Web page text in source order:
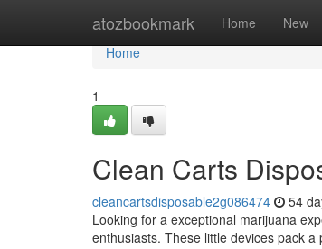
atozbookmark Home New
Home
Home
1
Clean Carts
cleancartsdisposable2g086474 54
Looking for a exceptional marijuana
enthusiasts. These little devices pack